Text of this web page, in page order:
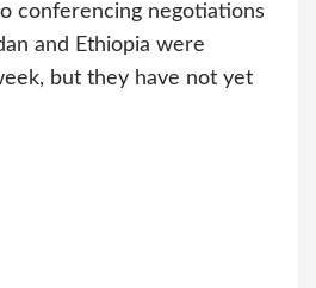
conferencing negotiations
and Ethiopia were
but they have not yet